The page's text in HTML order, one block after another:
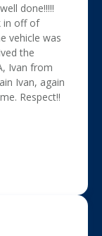
done!!!!!
in off of
vehicle was
the
Ivan from
Ivan, again
Respect!!